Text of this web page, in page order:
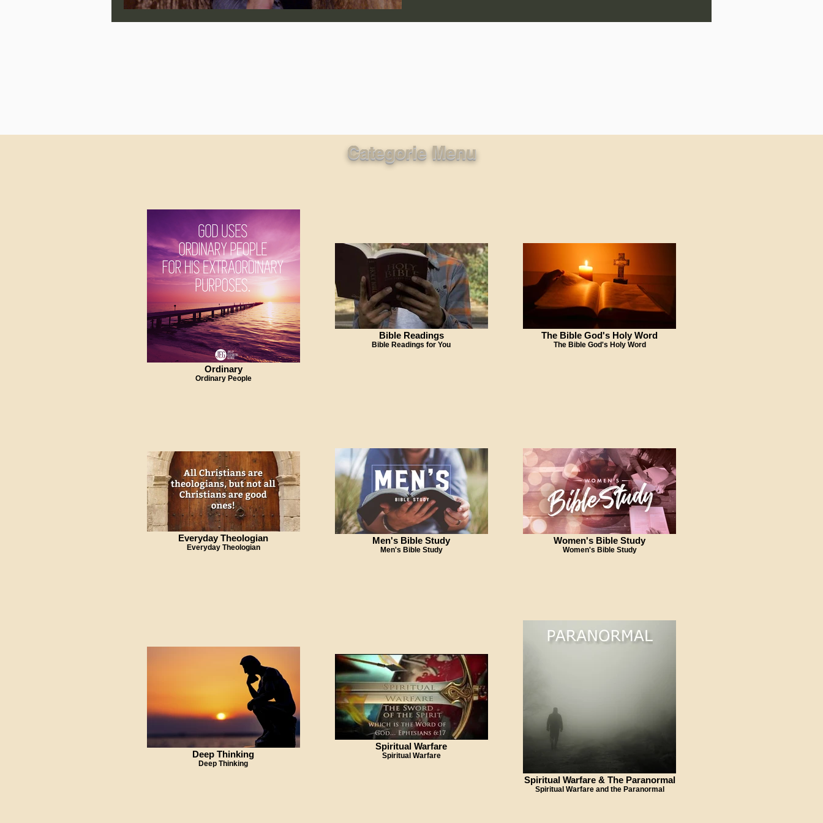
Categorie Menu
Ordinary
Ordinary People
Bible Readings
Bible Readings for You
The Bible God's Holy Word
The Bible God's Holy Word
Everyday Theologian
Everyday Theologian
Men's Bible Study
Men's Bible Study
Women's Bible Study
Women's Bible Study
Deep Thinking
Deep Thinking
Spiritual Warfare
Spiritual Warfare
Spiritual Warfare & The Paranormal
Spiritual Warfare and the Paranormal